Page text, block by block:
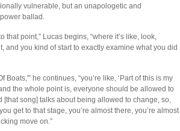
vulnerable, but an unapologetic and
ballad.
that point,” Lucas begins, “where it’s like, look,
and you kind of start to exactly examine what you did
Boats,'” he continues, “you’re like, ‘Part of this is my
the whole point is, everyone should be allowed to
[that song] talks about being allowed to change, so,
get to that stage, you’re almost there, you’re almost
move on.”